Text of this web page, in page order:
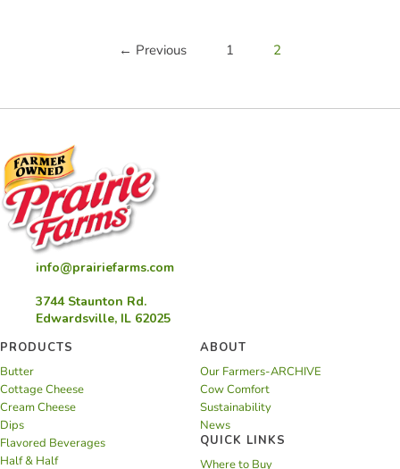
← Previous 1 2
info@prairiefarms.com
3744 Staunton Rd.
Edwardsville, IL 62025
PRODUCTS
Butter
Cottage Cheese
Cream Cheese
Dips
Flavored Beverages
Half & Half
ABOUT
Our Farmers-ARCHIVE
Cow Comfort
Sustainability
News
QUICK LINKS
Where to Buy